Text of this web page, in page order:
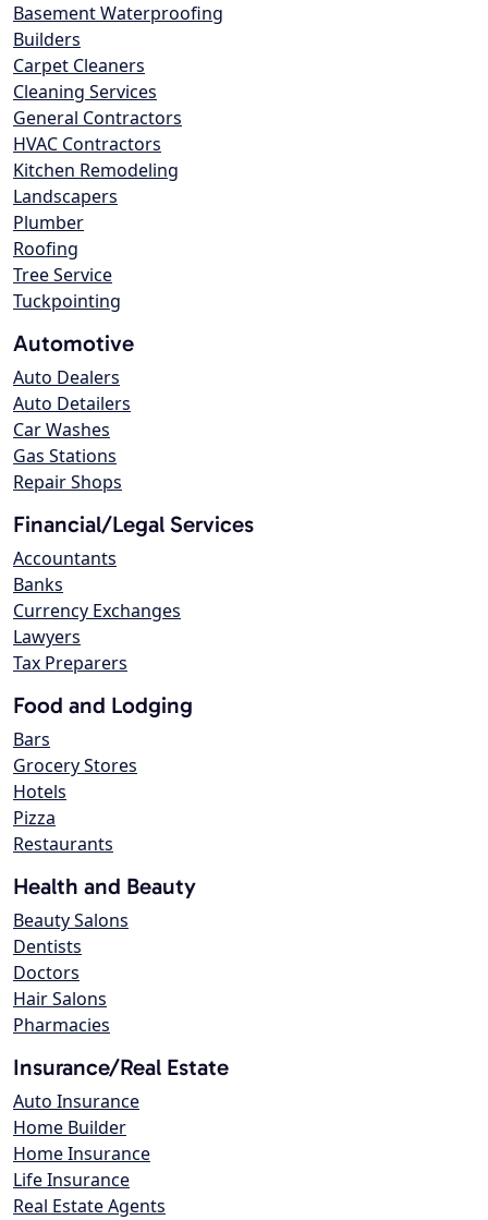
Basement Waterproofing
Builders
Carpet Cleaners
Cleaning Services
General Contractors
HVAC Contractors
Kitchen Remodeling
Landscapers
Plumber
Roofing
Tree Service
Tuckpointing
Automotive
Auto Dealers
Auto Detailers
Car Washes
Gas Stations
Repair Shops
Financial/Legal Services
Accountants
Banks
Currency Exchanges
Lawyers
Tax Preparers
Food and Lodging
Bars
Grocery Stores
Hotels
Pizza
Restaurants
Health and Beauty
Beauty Salons
Dentists
Doctors
Hair Salons
Pharmacies
Insurance/Real Estate
Auto Insurance
Home Builder
Home Insurance
Life Insurance
Real Estate Agents